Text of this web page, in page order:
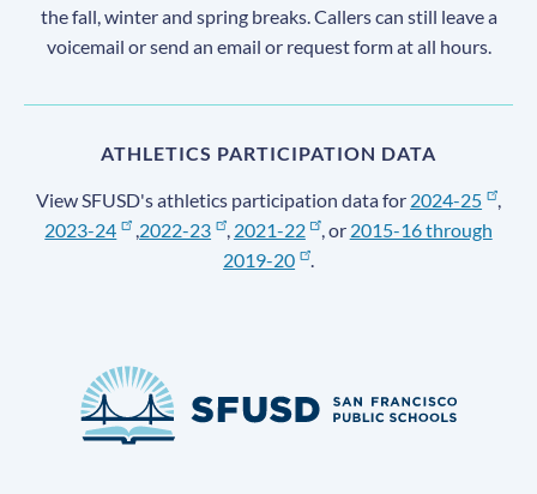
the fall, winter and spring breaks. Callers can still leave a
voicemail or send an email or request form at all hours.
ATHLETICS PARTICIPATION DATA
View SFUSD's athletics participation data for 2024-25
,
2023-24
2022-23 , 2021-22 , or 2015-16 through
2019-20
.